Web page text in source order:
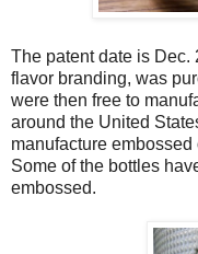
The patent date is
flavor branding, was
were then free to
around the United
manufacture
Some of the bottles
embossed.